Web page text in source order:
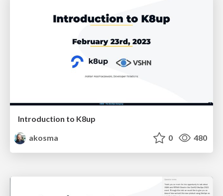
Introduction to K8up
akosma
0 480